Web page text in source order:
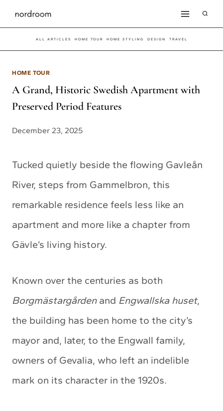
Skip
to
content
ALL ARTICLES HOME TOUR HOME STYLING DESIGN TRAVEL
HOME TOUR
A Grand, Historic Swedish Apartment with
Preserved Period Features
December 23, 2025
Tucked quietly beside the flowing Gavleån
River, steps from Gammelbron, this
remarkable residence feels less like an
apartment and more like a chapter from
Gävle’s living history.
Known over the centuries as both
Borgmästargårdenand Engwallska huset,
the building has been home to the city’s
mayor and, later, to the Engwall family,
owners of Gevalia, who left an indelible
mark on its character in the 1920s.